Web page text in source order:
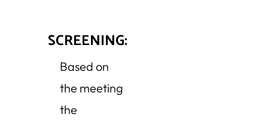
SCREENING:
Based on
the meeting
the